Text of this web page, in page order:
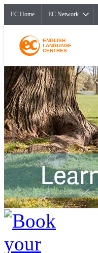
EC Home EC Network
ENGLISH
LANGUAGE
CENTRES